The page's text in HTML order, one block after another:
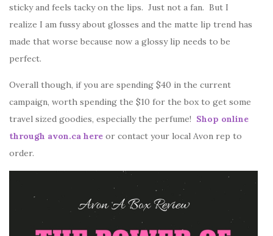
sticky and feels tacky on the lips. Just not a fan. But I
realize I am fussy about glosses and the matte lip trend has
made that worse because now a glossy lip needs to be
perfect.
Overall though, if you are spending $40 in the current
campaign, worth spending the $10 for the box to get some
travel sized goodies, especially the perfume! Shop online
through avon.ca here or contact your local Avon rep to
order.